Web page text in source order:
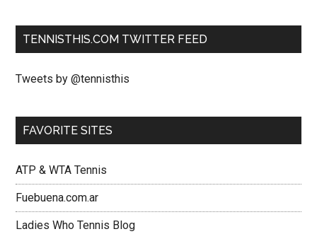
TENNISTHIS.COM TWITTER FEED
Tweets by @tennisthis
FAVORITE SITES
ATP & WTA Tennis
Fuebuena.com.ar
Ladies Who Tennis Blog